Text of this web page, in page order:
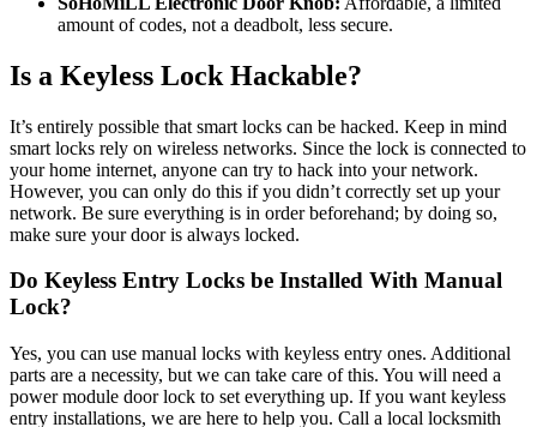
amount of codes, not a deadbolt, less secure.
Is a Keyless Lock Hackable?
It’s entirely possible that smart locks can be hacked. Keep in mind
smart locks rely on wireless networks. Since the lock is connected to
your home internet, anyone can try to hack into your network.
However, you can only do this if you didn’t correctly set up your
network. Be sure everything is in order beforehand; by doing so,
make sure your door is always locked.
Do Keyless Entry Locks be Installed With Manual
Lock?
Yes, you can use manual locks with keyless entry ones. Additional
parts are a necessity, but we can take care of this. You will need a
power module door lock to set everything up. If you want keyless
entry installations, we are here to help you. Call a local locksmith